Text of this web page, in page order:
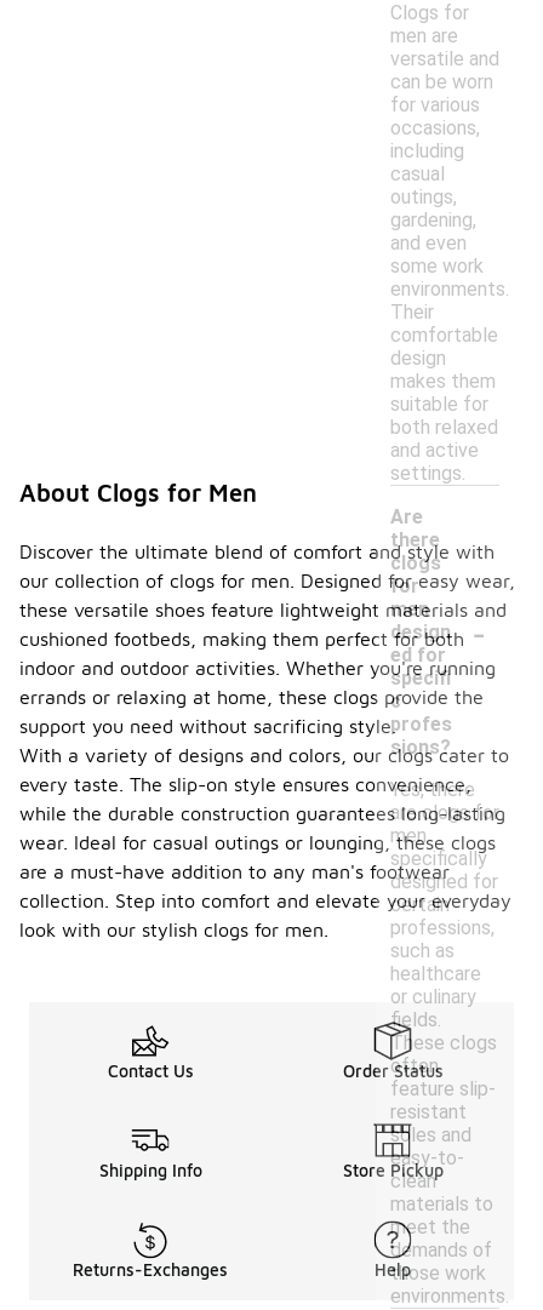
Clogs for
men are
versatile and
can be worn
for various
occasions,
including
casual
outings,
gardening,
and even
some work
environments.
Their
comfortable
design
makes them
suitable for
both relaxed
and active
settings.
Are
there
clogs
for
men
design
ed for
specifi
c
profes
sions?
-
Yes, there
are clogs for
men
specifically
designed for
certain
professions,
such as
healthcare
or culinary
fields.
These clogs
often
feature slip-
resistant
soles and
easy-to-
clean
materials to
meet the
demands of
those work
environments.
About Clogs for Men
Discover the ultimate blend of comfort and style with
our collection of clogs for men. Designed for easy wear,
these versatile shoes feature lightweight materials and
cushioned footbeds, making them perfect for both
indoor and outdoor activities. Whether you're running
errands or relaxing at home, these clogs provide the
support you need without sacrificing style.
With a variety of designs and colors, our clogs cater to
every taste. The slip-on style ensures convenience,
while the durable construction guarantees long-lasting
wear. Ideal for casual outings or lounging, these clogs
are a must-have addition to any man's footwear
collection. Step into comfort and elevate your everyday
look with our stylish clogs for men.
Contact Us Order Status
Shipping Info Store Pickup
Returns-Exchanges Help